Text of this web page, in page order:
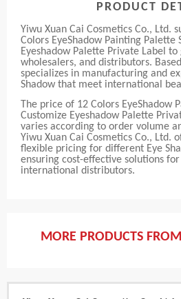
PRODUCT
Yiwu Xuan Cai Cosmetics Co., Ltd.
Colors EyeShadow Painting Palette
Eyeshadow Palette Private Label to
wholesalers, and distributors.
specializes in manufacturing and
Shadow that meet international
The price of 12 Colors EyeShadow
Customize Eyeshadow Palette
varies according to order volume
Yiwu Xuan Cai Cosmetics Co., Ltd.
flexible pricing for different Eye
ensuring cost-effective solutions
international distributors.
MORE PRODUCTS